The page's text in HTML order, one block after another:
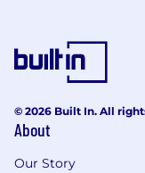
© 2026 Built In. All
About
Our Story